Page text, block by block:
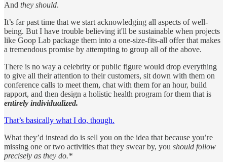
And they should.
It’s far past time that we start acknowledging all aspects of well-
being. But I have trouble believing it'll be sustainable when projects
like Goop Lab package them into a one-size-fits-all offer that makes
a tremendous promise by attempting to group all of the above.
There is no way a celebrity or public figure would drop everything
to give all their attention to their customers, sit down with them on
conference calls to meet them, chat with them for an hour, build
rapport, and then design a holistic health program for them that is
entirely individualized.
That’s basically what I do, though.
What they’d instead do is sell you on the idea that because you’re
missing one or two activities that they swear by, you should follow
precisely as they do.*